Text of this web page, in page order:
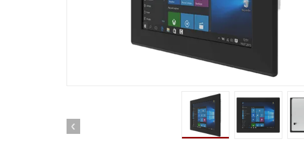
Rugged Robotic Controller
Robotics Controller
Oil & Gas, ATEX Grade
ATEX Grade Rugged Tablet
ATEX Grade Rugged Handheld
ATEX Grade Panel PCs